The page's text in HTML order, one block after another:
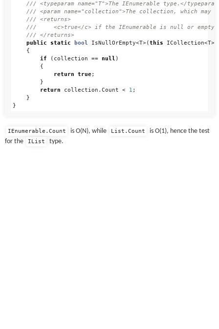
/// <typeparam name="T">The IEnumerable type.</
/// <param name="collection">The collection, which may
/// <returns>
///     <c>true</c> if the IEnumerable is null or empty;
/// </returns>
public
static bool IsNullOrEmpty<T>(this ICollection<T>
{
if
( collection == null )
{
return
true;
}
return
collection . Count < 1 ;
}
}
IEnumerable.Count is O(N), while List.Count
is O(1), hence the test
for the
IList type.